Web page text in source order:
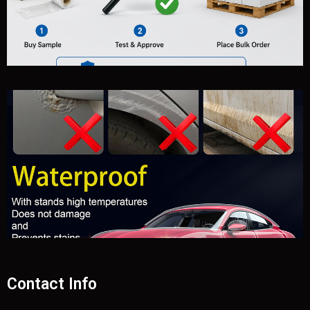
Contact Info